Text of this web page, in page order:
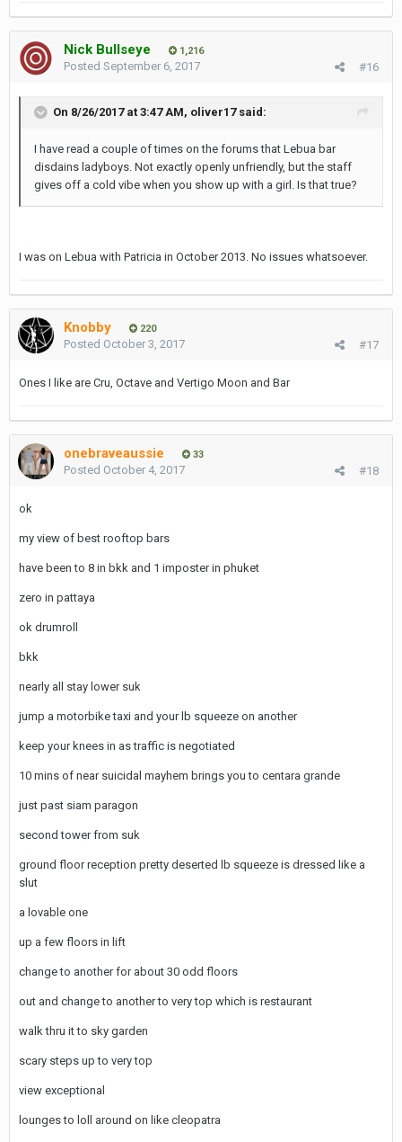
Nick Bullseye 1,216
#16
Posted September 6, 2017
On 8/26/2017 at 3:47 AM, oliver17 said:
I have read a couple of times on the forums that Lebua bar
disdains ladyboys. Not exactly openly unfriendly, but the staff
gives off a cold vibe when you show up with a girl. Is that true?
I was on Lebua with Patricia in October 2013. No issues whatsoever.
Knobby 220
#17
Posted October 3, 2017
Ones I like are Cru, Octave and Vertigo Moon and Bar
onebraveaussie 33
#18
Posted October 4, 2017
ok
my view of best rooftop bars
have been to 8 in bkk and 1 imposter in phuket
zero in pattaya
ok drumroll
bkk
nearly all stay lower suk
jump a motorbike taxi and your lb squeeze on another
keep your knees in as traffic is negotiated
10 mins of near suicidal mayhem brings you to centara grande
just past siam paragon
second tower from suk
ground floor reception pretty deserted lb squeeze is dressed like a
slut
a lovable one
up a few floors in lift
change to another for about 30 odd floors
out and change to another to very top which is restaurant
walk thru it to sky garden
scary steps up to very top
view exceptional
lounges to loll around on like cleopatra